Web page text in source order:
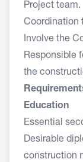
Project team.
Coordination
Involve the
Responsible
the
Education
Essential
Desirable
construction